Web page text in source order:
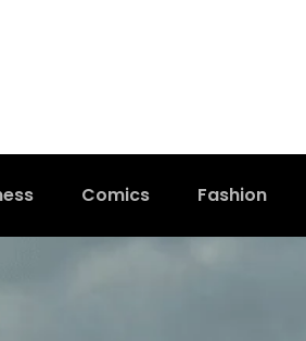
Comics Fashion